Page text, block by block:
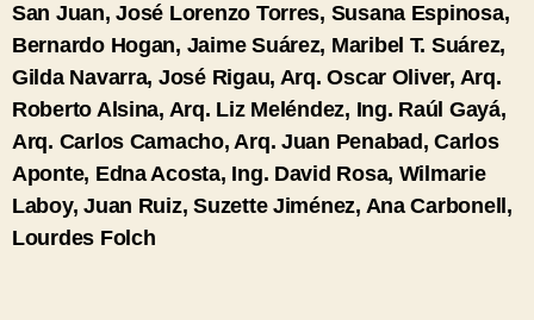
San Juan, José Lorenzo Torres, Susana Espinosa,
Bernardo Hogan, Jaime Suárez, Maribel T. Suárez,
Gilda Navarra, José Rigau, Arq. Oscar Oliver, Arq.
Roberto Alsina, Arq. Liz Meléndez, Ing. Raúl Gayá,
Arq. Carlos Camacho, Arq. Juan Penabad, Carlos
Aponte, Edna Acosta, Ing. David Rosa, Wilmarie
Laboy, Juan Ruiz, Suzette Jiménez, Ana Carbonell,
Lourdes Folch